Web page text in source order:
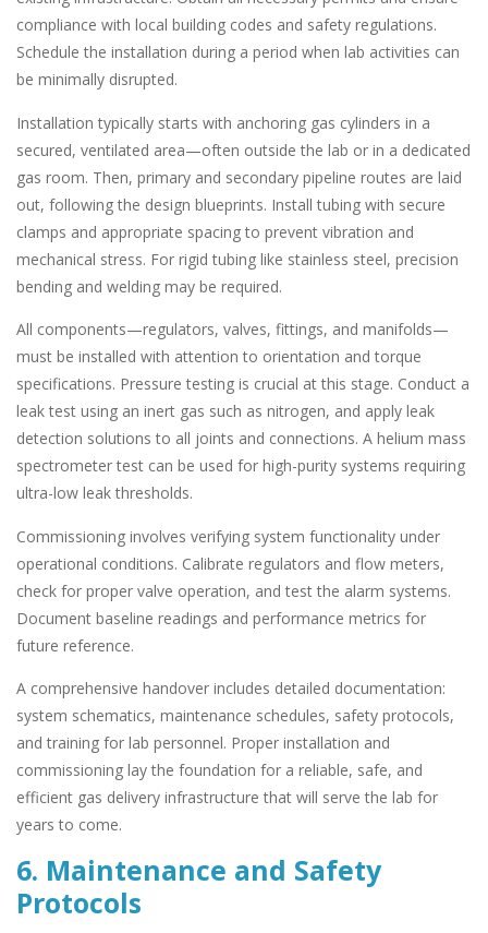
compliance with local building codes and safety regulations.
Schedule the installation during a period when lab activities can
be minimally disrupted.
Installation typically starts with anchoring gas cylinders in a
secured, ventilated area—often outside the lab or in a dedicated
gas room. Then, primary and secondary pipeline routes are laid
out, following the design blueprints. Install tubing with secure
clamps and appropriate spacing to prevent vibration and
mechanical stress. For rigid tubing like stainless steel, precision
bending and welding may be required.
All components—regulators, valves, fittings, and manifolds—
must be installed with attention to orientation and torque
specifications. Pressure testing is crucial at this stage. Conduct a
leak test using an inert gas such as nitrogen, and apply leak
detection solutions to all joints and connections. A helium mass
spectrometer test can be used for high-purity systems requiring
ultra-low leak thresholds.
Commissioning involves verifying system functionality under
operational conditions. Calibrate regulators and flow meters,
check for proper valve operation, and test the alarm systems.
Document baseline readings and performance metrics for
future reference.
A comprehensive handover includes detailed documentation:
system schematics, maintenance schedules, safety protocols,
and training for lab personnel. Proper installation and
commissioning lay the foundation for a reliable, safe, and
efficient gas delivery infrastructure that will serve the lab for
years to come.
6. Maintenance and Safety
Protocols